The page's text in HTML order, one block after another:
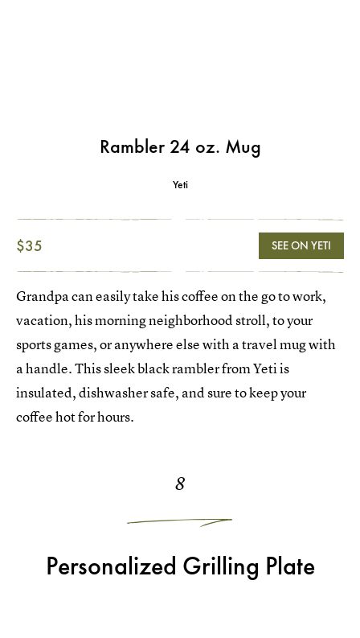
Rambler 24 oz. Mug
Yeti
$35 SEE ON YETI
Grandpa can easily take his coffee on the go to work,
vacation, his morning neighborhood stroll, to your
sports games, or anywhere else with a travel mug with
a handle. This sleek black rambler from Yeti is
insulated, dishwasher safe, and sure to keep your
coffee hot for hours.
8
Personalized Grilling Plate